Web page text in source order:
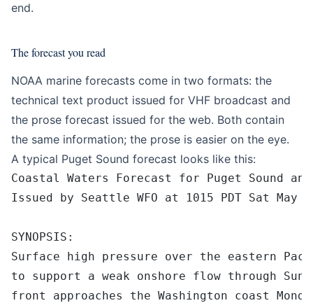
end.
The forecast you read
NOAA marine forecasts come in two formats: the
technical text product issued for VHF broadcast and
the prose forecast issued for the web. Both contain
the same information; the prose is easier on the eye.
A typical Puget Sound forecast looks like this:
Coastal Waters Forecast for Puget Sound and
Issued by Seattle WFO at 1015 PDT Sat May
SYNOPSIS:
Surface high pressure over the eastern
to support a weak onshore flow through
front approaches the Washington coast